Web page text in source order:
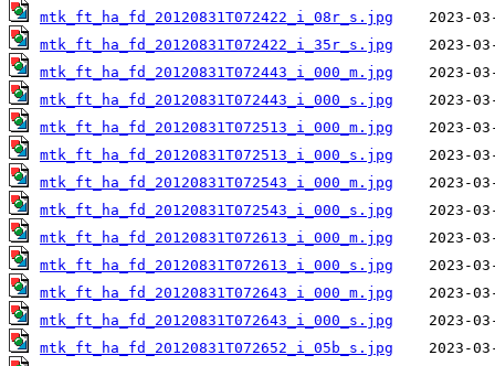
mtk_ft_ha_fd_20120831T072422_i_08r_s.jpg
mtk_ft_ha_fd_20120831T072422_i_35r_s.jpg
mtk_ft_ha_fd_20120831T072443_i_000_m.jpg
mtk_ft_ha_fd_20120831T072443_i_000_s.jpg
mtk_ft_ha_fd_20120831T072513_i_000_m.jpg
mtk_ft_ha_fd_20120831T072513_i_000_s.jpg
mtk_ft_ha_fd_20120831T072543_i_000_m.jpg
mtk_ft_ha_fd_20120831T072543_i_000_s.jpg
mtk_ft_ha_fd_20120831T072613_i_000_m.jpg
mtk_ft_ha_fd_20120831T072613_i_000_s.jpg
mtk_ft_ha_fd_20120831T072643_i_000_m.jpg
mtk_ft_ha_fd_20120831T072643_i_000_s.jpg
mtk_ft_ha_fd_20120831T072652_i_05b_s.jpg